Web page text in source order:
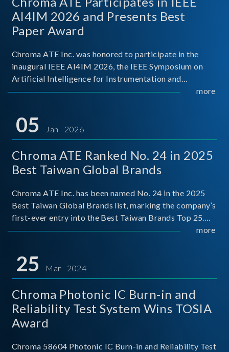
AI4IM 2026 and Presents Best
Paper Award
Chroma ATE Inc. was honored to participate in the
inaugural IEEE AI4IM 2026, the IEEE Symposium on
Artificial Intelligence for Instrumentation and
Measurement, held in Amalfi, Italy. During the
titled “Advanc
more
05 Jan 2026
Chroma ATE Ranked No. 24 in 2025
Best Taiwan Global Brands
Chroma ATE Inc. has been named No. 24 in the 2025
Best Taiwan Global Brands list, marking the company’s
first-ever entry into the Best Taiwan Brands Top 25.
This recognition represents a significant milestone for
more
25 Mar 2024
Chroma Photonic IC Burn-in and
Reliability Test System Wins TOSIA
Award
Chroma 58604 Photonic IC Burn-in and Reliability Test